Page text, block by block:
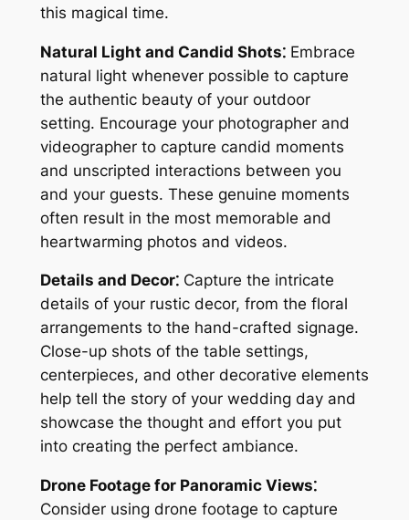
this magical time.
Natural Light and Candid Shots⁚Embrace
natural light whenever possible to capture
the authentic beauty of your outdoor
setting. Encourage your photographer and
videographer to capture candid moments
and unscripted interactions between you
and your guests. These genuine moments
often result in the most memorable and
heartwarming photos and videos.
Details and Decor⁚Capture the intricate
details of your rustic decor, from the floral
arrangements to the hand-crafted signage.
Close-up shots of the table settings,
centerpieces, and other decorative elements
help tell the story of your wedding day and
showcase the thought and effort you put
into creating the perfect ambiance.
Drone Footage for Panoramic Views⁚
Consider using drone footage to capture